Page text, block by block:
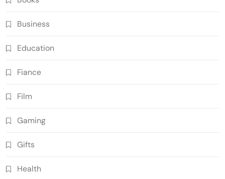
Business
Education
Fiance
Film
Gaming
Gifts
Health